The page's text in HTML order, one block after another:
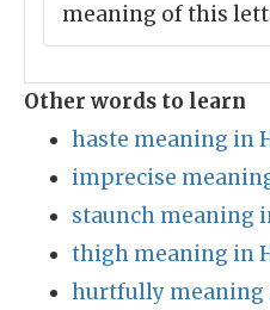
meaning of this
Other words to learn
haste meaning in
imprecise
staunch meaning
thigh meaning in
hurtfully meaning